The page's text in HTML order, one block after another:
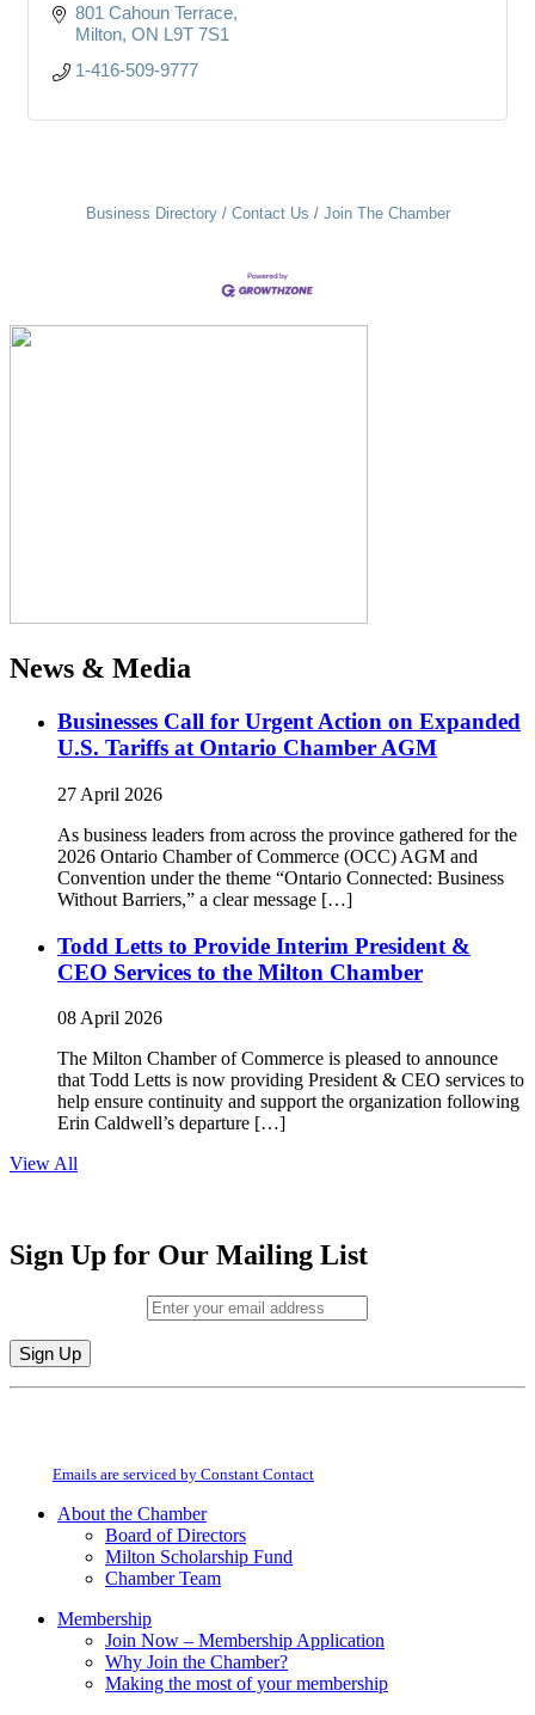
801 Cahoun Terrace
Milton ON L9T 7S1
1-416-509-9777
Business Directory Contact Us Join The Chamber
News & Media
Businesses Call for Urgent Action on Expanded
U.S. Tariffs at Ontario Chamber AGM
27 April 2026
As business leaders from across the province gathered for the
2026 Ontario Chamber of Commerce (OCC) AGM and
Convention under the theme “Ontario Connected: Business
Without Barriers,” a clear message […]
Todd Letts to Provide Interim President &
CEO Services to the Milton Chamber
08 April 2026
The Milton Chamber of Commerce is pleased to announce
that Todd Letts is now providing President & CEO services to
help ensure continuity and support the organization following
Erin Caldwell’s departure […]
View All
Sign Up for Our Mailing List
Constant
field
Emails are serviced by Constant Contact
About the Chamber
Board of Directors
Milton Scholarship Fund
Chamber Team
Membership
Join Now – Membership Application
Why Join the Chamber?
Making the most of your membership